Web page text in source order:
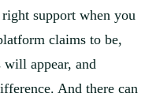
support when you
claims to be,
appear, and
And there can